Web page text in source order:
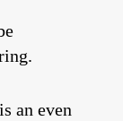
an even